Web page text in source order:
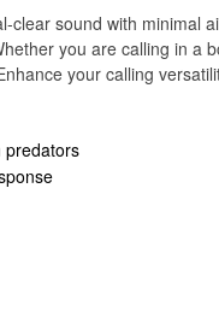
sound with minimal
you are calling in a
your calling
predators